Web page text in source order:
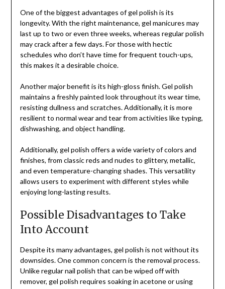
One of the biggest advantages of gel polish is its
longevity. With the right maintenance, gel manicures may
last up to two or even three weeks, whereas regular polish
may crack after a few days. For those with hectic
schedules who don’t have time for frequent touch-ups,
this makes it a desirable choice.
Another major benefit is its high-gloss finish. Gel polish
maintains a freshly painted look throughout its wear time,
resisting dullness and scratches. Additionally, it is more
resilient to normal wear and tear from activities like typing,
dishwashing, and object handling.
Additionally, gel polish offers a wide variety of colors and
finishes, from classic reds and nudes to glittery, metallic,
and even temperature-changing shades. This versatility
allows users to experiment with different styles while
enjoying long-lasting results.
Possible Disadvantages to Take
Into Account
Despite its many advantages, gel polish is not without its
downsides. One common concern is the removal process.
Unlike regular nail polish that can be wiped off with
remover, gel polish requires soaking in acetone or using